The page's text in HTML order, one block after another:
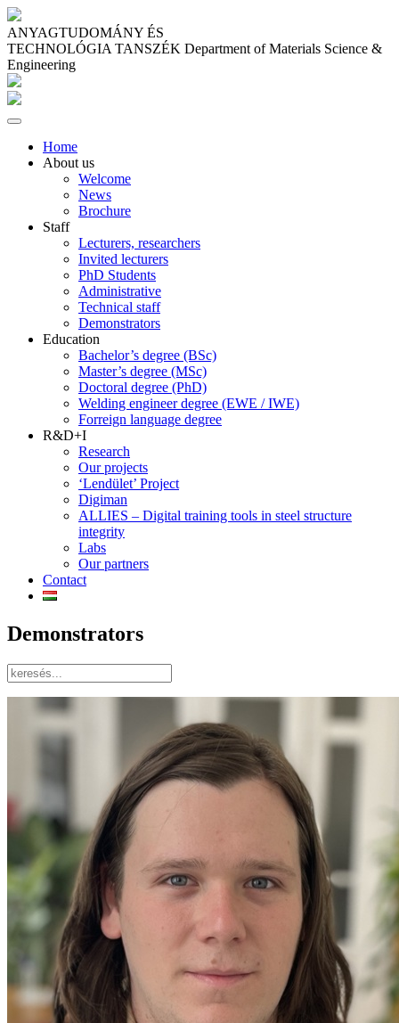
ANYAGTUDOMÁNY ÉS
TECHNOLÓGIA TANSZÉK Department of Materials Science &
Engineering
Home
About us
Welcome
News
Brochure
Staff
Lecturers, researchers
Invited lecturers
PhD Students
Administrative
Technical staff
Demonstrators
Education
Bachelor’s degree (BSc)
Master’s degree (MSc)
Doctoral degree (PhD)
Welding engineer degree (EWE / IWE)
Forreign language degree
R&D+I
Research
Our projects
‘Lendület’ Project
Digiman
ALLIES – Digital training tools in steel structure
integrity
Labs
Our partners
Contact
Demonstrators